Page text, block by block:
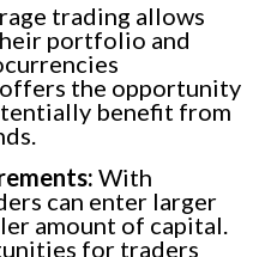
trading allows
portfolio and
the opportunity
benefit from
With
can enter larger
amount of capital.
for traders